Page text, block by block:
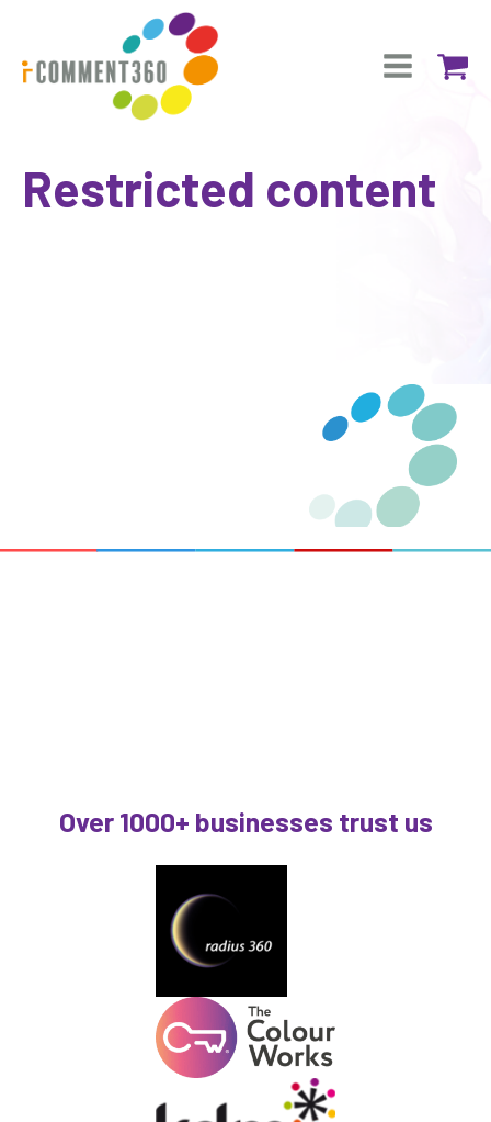
Restricted content
Over 1000+ businesses trust us